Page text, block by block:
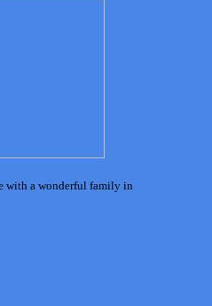
with a wonderful family in